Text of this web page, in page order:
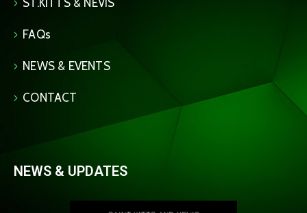
ST.KITTS & NEVIS
FAQs
NEWS & EVENTS
CONTACT
NEWS & UPDATES